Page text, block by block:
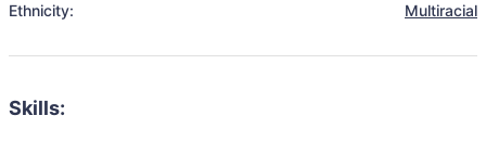
Ethnicity: Multiracial
Skills: